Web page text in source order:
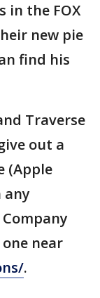
in the FOX
new pie
find his
Traverse
out a
(Apple
any
near
.